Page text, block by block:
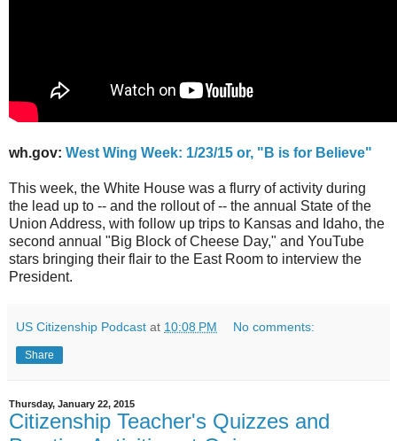
wh.gov: West Wing Week: 1/23/15 or, "B is for Believe"
This week, the White House was a flurry of activity during
the lead up to -- and the rollout of -- the annual State of the
Union Address, with follow up trips to Kansas and Idaho, the
second annual "Big Block of Cheese Day," and YouTube
stars bringing their flair to the East Room to interview the
President.
US Citizenship Podcast at 10:08 PM No comments:
Share
Thursday, January 22, 2015
Citizenship Teacher's Quizzes and